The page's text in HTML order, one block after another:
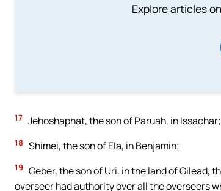
Explore articles
17 Jehoshaphat, the son of Paruah, in Issachar;
18 Shimei, the son of Ela, in Benjamin;
19 Geber, the son of Uri, in the land of Gilead,
overseer had authority over all the overseers